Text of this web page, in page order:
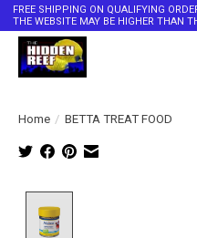
FREE SHIPPING ON QUALIFYING
THE WEBSITE MAY BE HIGHER THAN
Home / BETTA TREAT FOOD